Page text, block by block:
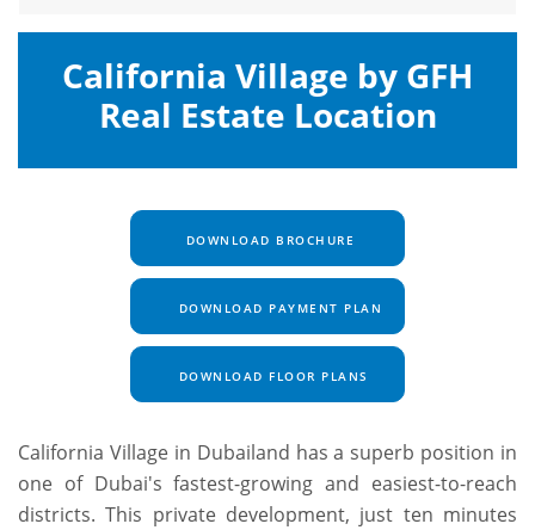
California Village by GFH
Real Estate Location
DOWNLOAD BROCHURE
DOWNLOAD PAYMENT PLAN
DOWNLOAD FLOOR PLANS
California Village in Dubailand has a superb position in
one of Dubai's fastest-growing and easiest-to-reach
districts. This private development, just ten minutes